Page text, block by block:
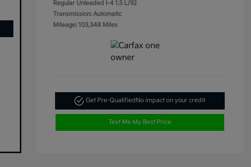
Regular Unleaded I-4 1.5 L/92
Transmission: Automatic
Mileage: 103,348 Miles
Get Pre-QualifiedNo impact on your credit
Text Me My Best Price